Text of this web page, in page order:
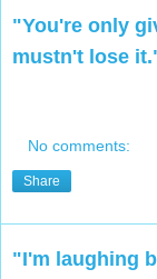
"You're only
mustn't lose
No comments:
Share
"I'm laughing